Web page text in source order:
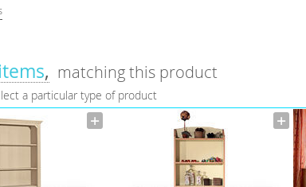
matching this product
a particular type of product